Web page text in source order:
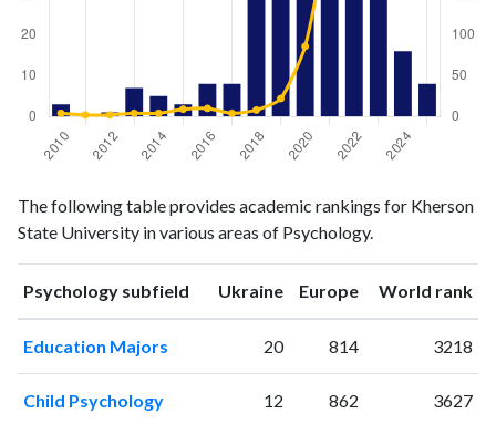
publicationscitations
2010 3
4
20110
2
20121
2
20137
4
20145
4
20153
9
20168
The following table provides academic rankings for Kherson
State University in various areas of Psychology.
Psychology subfield Ukraineranking
Europeranking
World rank
Education Majors 20 814 3218
Child Psychology 12 862 3627